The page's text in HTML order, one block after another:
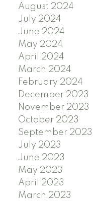
August 2024
July 2024
June 2024
May 2024
April 2024
March 2024
February 2024
December 2023
November 2023
October 2023
September 2023
July 2023
June 2023
May 2023
April 2023
March 2023